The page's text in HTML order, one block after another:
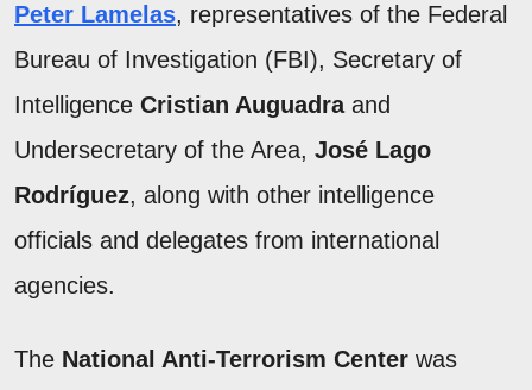
Peter Lamelas, representatives of the Federal
Bureau of Investigation (FBI), Secretary of
Intelligence Cristian Auguadraand
Undersecretary of the Area, José Lago
Rodríguez, along with other intelligence
officials and delegates from international
agencies.
The National Anti-Terrorism Center was